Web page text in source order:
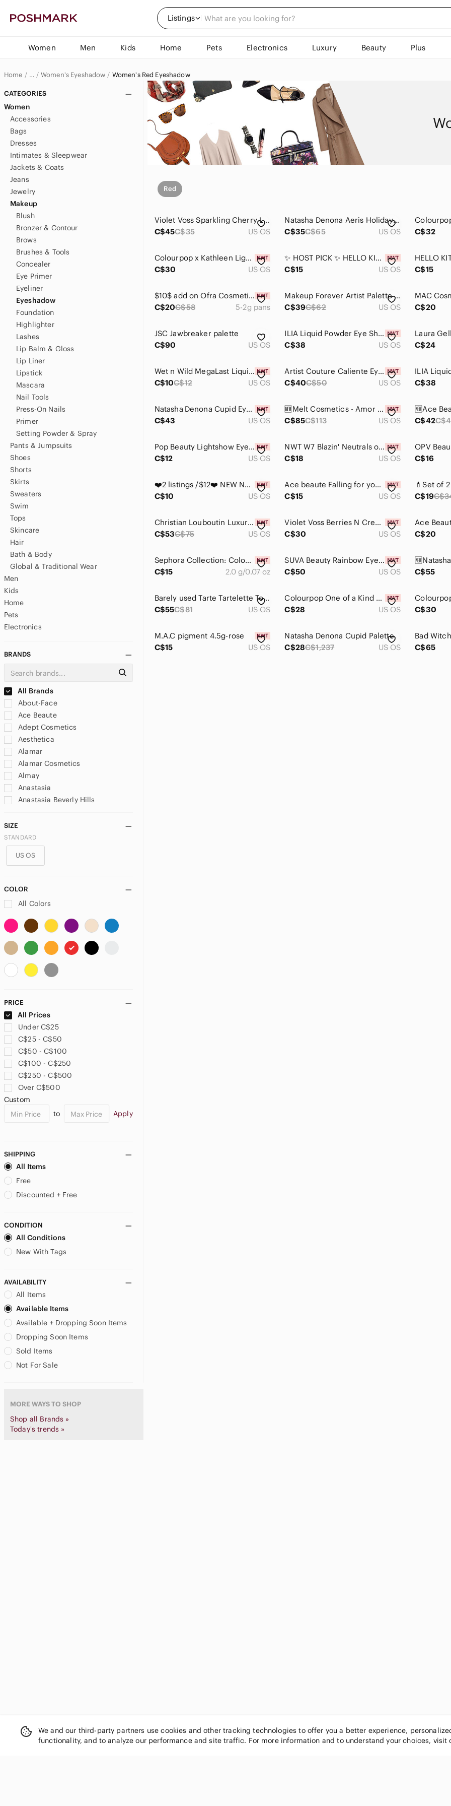
Listings
Women Men Kids Home Pets Electronics Luxury Beauty Plus
Home …
Women
Women's Eyeshadow Women's Red Eyeshadow
CATEGORIES
Women
Accessories
Bags
Dresses
Intimates & Sleepwear
Jackets & Coats
Jeans
Jewelry
Makeup
Blush
Bronzer & Contour
Brows
Brushes & Tools
Concealer
Eye Primer
Eyeliner
Eyeshadow
Foundation
Highlighter
Lashes
Lip Balm & Gloss
Lip Liner
Lipstick
Mascara
Nail Tools
Press-On Nails
Primer
Setting Powder & Spray
Pants & Jumpsuits
Shoes
Shorts
Skirts
Sweaters
Swim
Tops
Skincare
Hair
Bath & Body
Global & Traditional Wear
Men
Kids
Home
Pets
Electronics
BRANDS
All Brands
About-Face
Ace Beaute
Adept Cosmetics
Aesthetica
Alamar
Alamar Cosmetics
Almay
Anastasia
Anastasia Beverly Hills
Annabelle
Appeal Cosmetics
Arbonne
Artist Couture
Barbie
Be A Bombshell
beauticontrol
Beauty Bakerie
Beauty Bay
Beauty Creations
Beauty For Real
Beauty Vaulte
beautycounter
BECCA
Bellapierre
Bellapierre Cosmetics
Belle En Argent
Benefit
BH Cosmetics
Black Radiance
Blinc
Brow Bar By Reema
Burberry
Buxom
Byredo
Care Bears
Cargo
Chantecaille
Charlotte Tilbury
Chella
Christian Louboutin
Ciaté London
City Color
Claire's
Clinique
Coastal Scents
Color Story
EM Cosmetics
Essence
SIZE
STANDARD
US OS
COLOR
All Colors
PRICE
All Prices
Under C$25
C$25 - C$50
C$50 - C$100
C$100 - C$250
C$250 - C$500
Over C$500
Custom
to
Apply
SHIPPING
All Items
Free
Discounted + Free
CONDITION
All Conditions
New With Tags
AVAILABILITY
All Items
Available Items
Available + Dropping Soon Items
Dropping Soon Items
Sold Items
Not For Sale
MORE WAYS TO SHOP
Shop all Brands »
Today's trends »
Red
Violet Voss Sparkling Cherry Limeade Eyeshadow Palette
C$45C$35 US OS
Natasha Denona Aeris Holiday eyeshadow palette
C$35C$65 US OS
C$32
Colourpop x Kathleen Lights The Twins Zodiac Loose Pigment Eyeshadow
C$30
US OS
✨ HOST PICK ✨ HELLO KITTY 🎀 NWT Eyeshadow Palette Set | Mirror & Brushes
C$15
US OS
C$15
$10$ add on Ofra Cosmetics Signature Eyeshadow Palette (Symphony) NEW IN BOX
C$20C$58 5-2g pans
Makeup Forever Artist Palette - Volume 3 - Florals - Vibrant 9 Pan Eyeshadow
C$39C$62 US OS
C$20
JSC Jawbreaker palette
C$90
US OS
ILIA Liquid Powder Eye Shadow Tint
C$38
US OS
C$24
Wet n Wild MegaLast Liquid Catsuit Metallic Eyeshadow (NWT)
C$10C$12 US OS
Artist Couture Caliente Eyeshadow Palette Red Warm Bold Shades
C$40C$50 US OS
C$38
Natasha Denona Cupid Eye Shadow Palette
C$43
US OS
🆕Melt Cosmetics - Amor y Mariposas Pressed Pigment Palette
C$85C$113 US OS
C$42
Pop Beauty Lightshow Eyeshadow Palette - Vibrant Gold, Brown, and Cream Tones
C$12
US OS
NWT W7 Blazin' Neutrals on Fire Eye Shadow Colour Palette Mini 6 Colours
C$18
US OS
C$16
❤️2 listings /$12❤️ NEW NYX Wild Orchid Single Eyeshadow
C$10
US OS
Ace beaute Falling for you eyeshadow palette NWT
C$15
US OS
C$19
Christian Louboutin Luxurious Red and Pink Eyeshadow Duo
C$53C$75 US OS
Violet Voss Berries N Cream Dreams Eyeshadow Palette
C$30
US OS
C$20
Sephora Collection: Colourful Shimmer Eyeshadow single - Watermelon Falls
C$15
2.0 g/0.07 oz
SUVA Beauty Rainbow Eyeshadow Palette - Vibrant Multi-Color
C$50
US OS
C$55
Barely used Tarte Tartelette Toasted Palette (see pictures)
C$55C$81 US OS
Colourpop One of a Kind The Love Collection Pressed Powder Shadow Duo
C$28
US OS
C$30
M.A.C pigment 4.5g-rose
C$15
US OS
Natasha Denona Cupid Palette
C$28C$1,237 US OS
Bad
C$65
We and our third-party partners use cookies and other tracking technologies to offer you a better experience,
functionality, and to analyze our performance and site traffic. For more information and to understand your choices, visit